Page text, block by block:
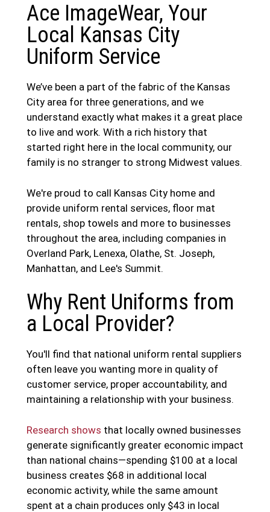
Ace ImageWear, Your
Local Kansas City
Uniform Service
We’ve been a part of the fabric of the Kansas
City area for three generations, and we
understand exactly what makes it a great place
to live and work. With a rich history that
started right here in the local community, our
family is no stranger to strong Midwest values.
We're proud to call Kansas City home and
provide uniform rental services, floor mat
rentals, shop towels and more to businesses
throughout the area, including companies in
Overland Park, Lenexa, Olathe, St. Joseph,
Manhattan, and Lee's Summit.
Why Rent Uniforms from
a Local Provider?
You'll find that national uniform rental suppliers
often leave you wanting more in quality of
customer service, proper accountability, and
maintaining a relationship with your business.
Research shows that locally owned businesses
generate significantly greater economic impact
than national chains—spending $100 at a local
business creates $68 in additional local
economic activity, while the same amount
spent at a chain produces only $43 in local